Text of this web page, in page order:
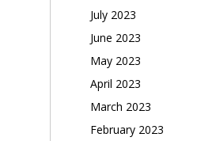
July 2023
June 2023
May 2023
April 2023
March 2023
February 2023